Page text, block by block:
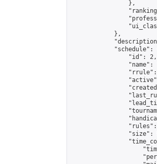
                },
            },
"schedule":
                "id": 2,
"name":
"size":